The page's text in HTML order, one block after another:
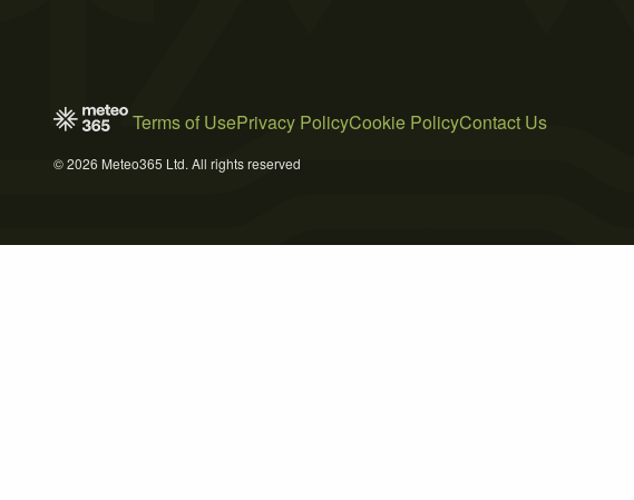
Terms of UsePrivacy PolicyCookie PolicyContact Us
© 2026 Meteo365 Ltd. All rights reserved